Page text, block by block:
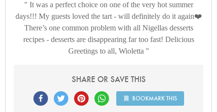
It was a perfect choice on one of the very hot summer
days!!! My guests loved the tart - will definitely do it again❤️
There’s one common problem with all Nigellas desserts
recipes - desserts are disappearing far too fast! Delicious
Greetings to all, Wioletta
SHARE OR SAVE THIS
BOOKMARK THIS